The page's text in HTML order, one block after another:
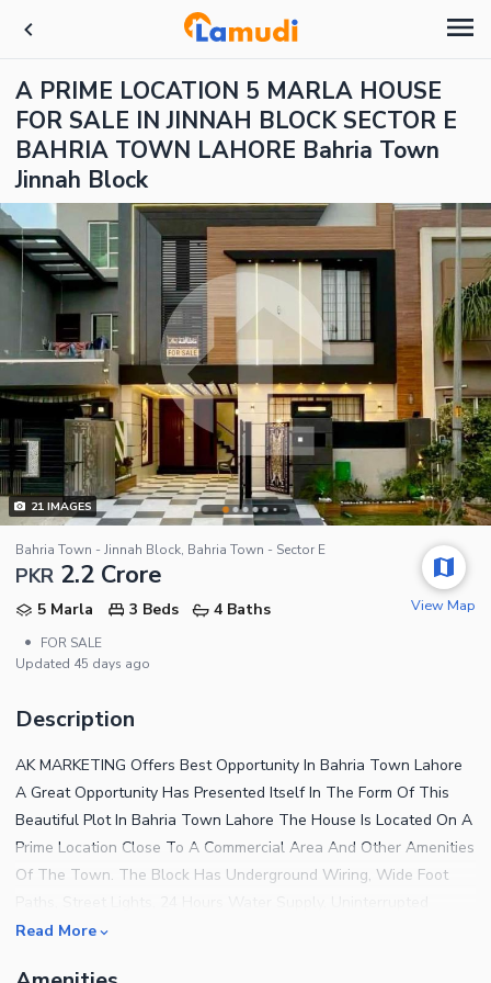
A PRIME LOCATION 5 MARLA HOUSE
FOR SALE IN JINNAH BLOCK SECTOR E
BAHRIA TOWN LAHORE Bahria Town
Jinnah Block
21IMAGES
Bahria Town - Jinnah Block, Bahria Town - Sector E
PKR 2.2 Crore
5 Marla 3 Beds
4 Baths
•
FOR SALE
Updated 45 days ago
View Map
Description
AK MARKETING Offers Best Opportunity In Bahria Town Lahore
A Great Opportunity Has Presented Itself In The Form Of This
Beautiful Plot In Bahria Town Lahore The House Is Located On A
Prime Location Close To A Commercial Area And Other Amenities
Of The Town. The Block Has Underground Wiring, Wide Foot
Power Supply, Garbage Collection Facility, 24 Hours Security And
Read More